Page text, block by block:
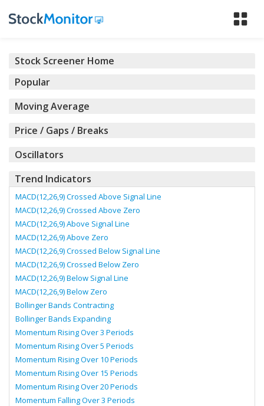
Stock Screener Home
Popular
Moving Average
Price / Gaps / Breaks
Oscillators
Trend Indicators
MACD(12,26,9) Crossed Above Signal Line
MACD(12,26,9) Crossed Above Zero
MACD(12,26,9) Above Signal Line
MACD(12,26,9) Above Zero
MACD(12,26,9) Crossed Below Signal Line
MACD(12,26,9) Crossed Below Zero
MACD(12,26,9) Below Signal Line
MACD(12,26,9) Below Zero
Bollinger Bands Contracting
Bollinger Bands Expanding
Momentum Rising Over 3 Periods
Momentum Rising Over 5 Periods
Momentum Rising Over 10 Periods
Momentum Rising Over 15 Periods
Momentum Rising Over 20 Periods
Momentum Falling Over 3 Periods